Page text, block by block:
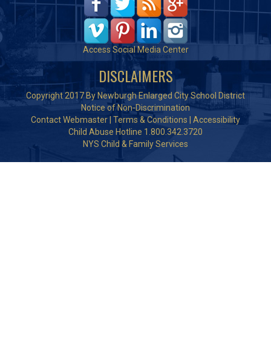
Access Social Media Center
DISCLAIMERS
Copyright 2017 By Newburgh Enlarged City School District
Notice of Non-Discrimination
Contact Webmaster Terms & Conditions
Accessibility
Child Abuse Hotline 1.800.342.3720
NYS Child & Family Services